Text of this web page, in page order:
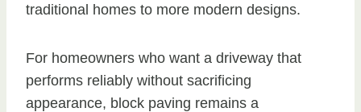
traditional homes to more modern designs.
For homeowners who want a driveway that
performs reliably without sacrificing
appearance, block paving remains a